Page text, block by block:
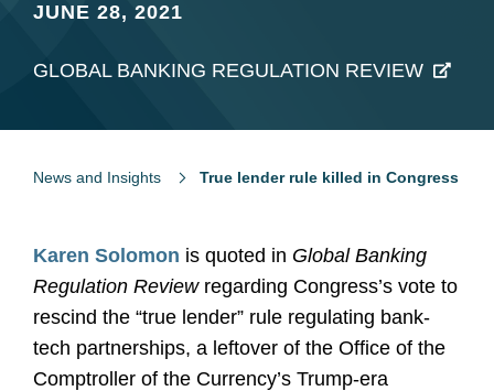
JUNE 28, 2021
GLOBAL BANKING REGULATION REVIEW
News and Insights True lender rule killed in Congress
Karen Solomon is quoted in Global Banking
Regulation Review regarding Congress’s vote to
rescind the “true lender” rule regulating bank-
tech partnerships, a leftover of the Office of the
Comptroller of the Currency’s Trump-era